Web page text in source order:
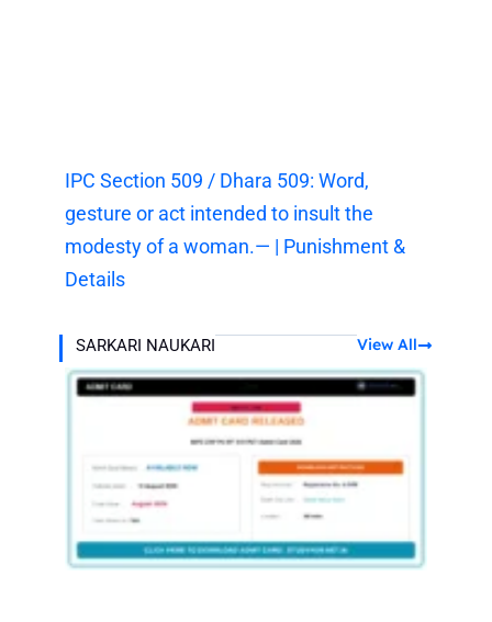
IPC Section 509 / Dhara 509: Word,
gesture or act intended to insult the
modesty of a woman.— | Punishment &
Details
SARKARI NAUKARI View All